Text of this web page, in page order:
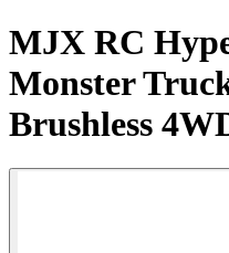
MJX RC
Monster
Brushless